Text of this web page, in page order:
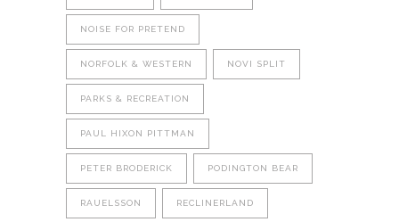
NOISE FOR PRETEND
NORFOLK & WESTERN NOVI SPLIT
PARKS & RECREATION
PAUL HIXON PITTMAN
PETER BRODERICK PODINGTON BEAR
RAUELSSON RECLINERLAND